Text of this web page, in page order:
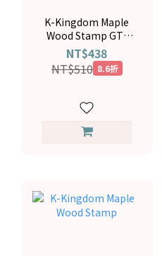
K-Kingdom Maple
Wood Stamp GT-
6096
NT$438
NT$510 8.6折